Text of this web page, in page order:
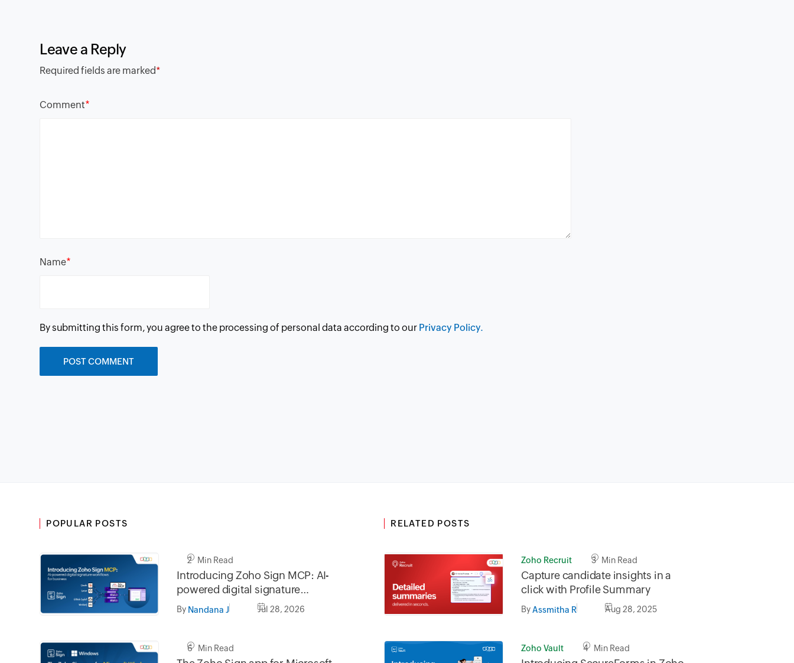
Leave a Reply
Required fields are marked*
Comment*
Name*
By submitting this form, you agree to the processing of personal data according to our Privacy Policy.
POPULAR POSTS
2 Min Read
Introducing Zoho Sign MCP: AI-
powered digital signature
workflows for business
By Nandana J Jul 28, 2026
6 Min Read
RELATED POSTS
Zoho Recruit 3 Min Read
Capture candidate insights in a
click with Profile Summary
By Assmitha R Aug 28, 2025
Zoho Vault 4 Min Read